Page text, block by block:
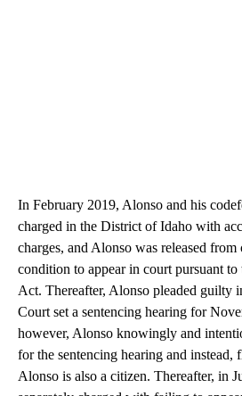
In February 2019, Alonso and his
charged in the District of Idaho with
charges, and Alonso was released
condition to appear in court pursuant
Act. Thereafter, Alonso pleaded guilty
Court set a sentencing hearing for
however, Alonso knowingly and
for the sentencing hearing and instead,
Alonso is also a citizen. Thereafter, in